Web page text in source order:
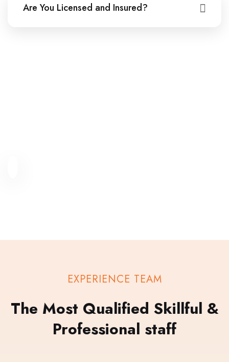
Are You Licensed and Insured?
EXPERIENCE TEAM
The Most Qualified Skillful &
Professional staff